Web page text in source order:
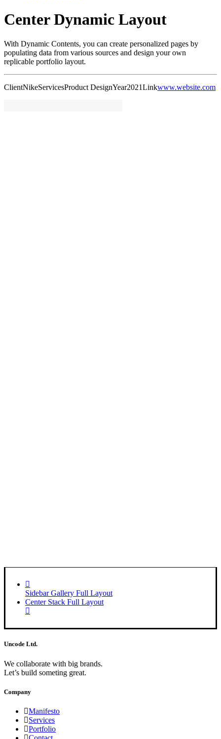
Center Dynamic Layout
With Dynamic Contents, you can create personalized pages by
populating data from various sources and design your own
replicable portfolio layout.
ClientNikeServicesProduct DesignYear2021Linkwww.website.com
Sidebar Gallery Full Layout
Center Stack Full Layout
Uncode Ltd.
We collaborate with big brands.
Let’s build someting great.
Company
Manifesto
Services
Portfolio